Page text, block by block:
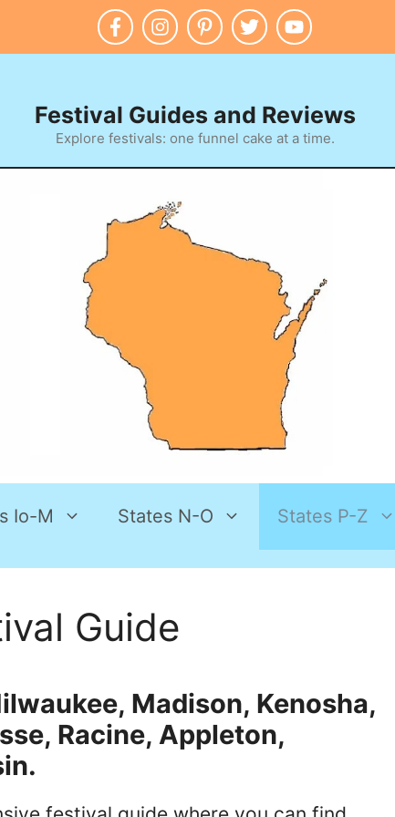
Festival Guides and Reviews
Explore festivals: one funnel cake at a time.
Io-M States N-O States P-Z
Guide
Madison, Kenosha,
Racine, Appleton,